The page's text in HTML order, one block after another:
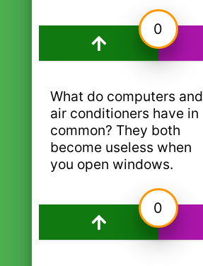
0
0
What do computers and
air conditioners have in
common? They both
become useless when
you open windows.